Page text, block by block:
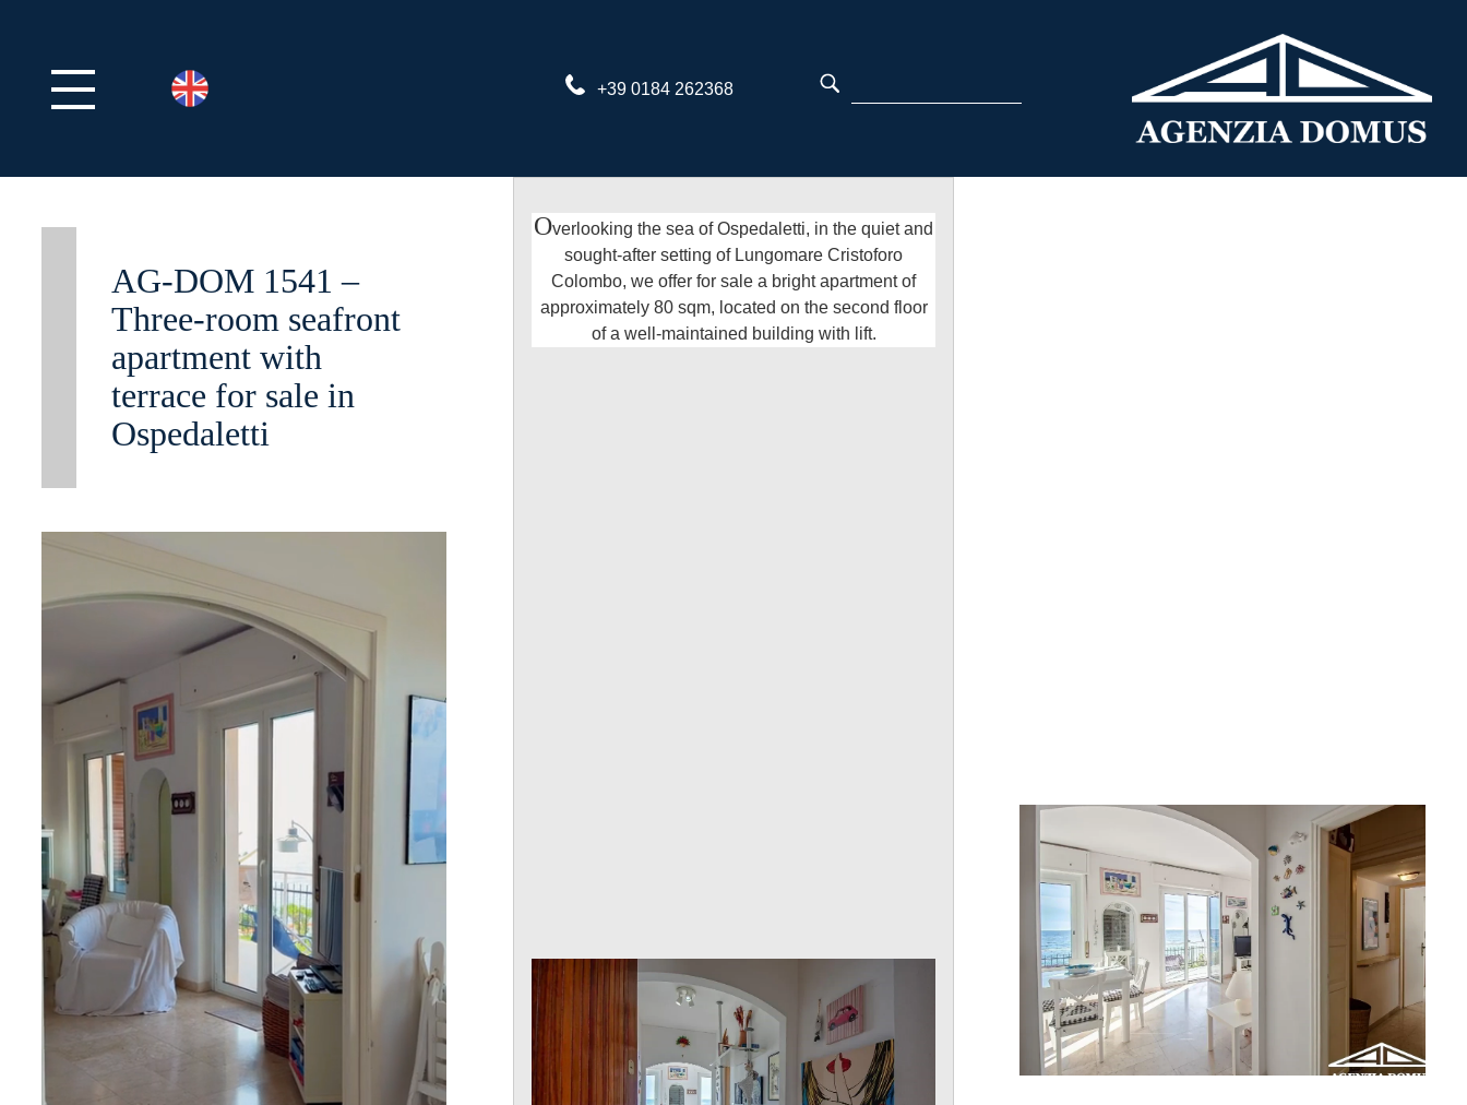
+39 0184 262368
AG-DOM 1541 –
Three-room seafront
apartment with
terrace for sale in
Ospedaletti
Overlooking the sea of Ospedaletti, in the quiet and
sought-after setting of Lungomare Cristoforo
Colombo, we offer for sale a bright apartment of
approximately 80 sqm, located on the second floor
of a well-maintained building with lift.